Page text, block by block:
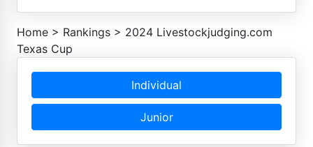
Home > Rankings > 2024 Livestockjudging.com
Texas Cup
Individual
Junior